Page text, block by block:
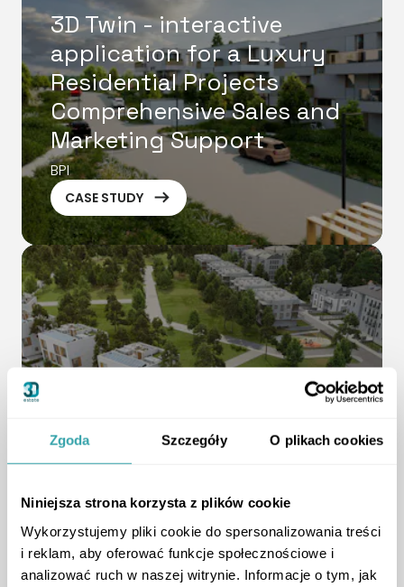
Zgoda Szczegóły O plikach cookies
Niniejsza strona korzysta z plików cookie
Wykorzystujemy pliki cookie do spersonalizowania treści
i reklam, aby oferować funkcje społecznościowe i
analizować ruch w naszej witrynie. Informacje o tym, jak
3D Twin - interactive
application for a Luxury
Residential Projects
Comprehensive Sales and
Marketing Support
BPI
CASE STUDY ArrowRightLong
Green Residential Estate
Prestigious Development
and Modern 3D Marketing
Online
Ronson Development
CASE STUDY ArrowRightLong